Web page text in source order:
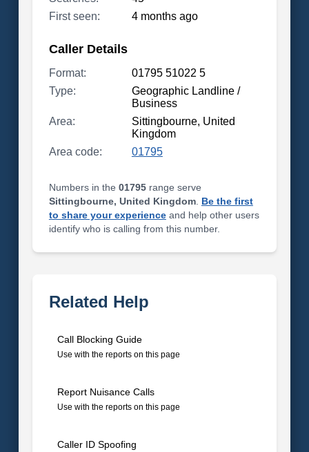
First seen:
4 months ago
Caller Details
Format:
01795 51022 5
Type:
Geographic Landline /
Business
Area:
Sittingbourne, United
Kingdom
Area code:
01795
Numbers in the 01795range serve
Sittingbourne, United Kingdom. Be the first
to share your experienceand help other users
identify who is calling from this number.
Related Help
Call Blocking Guide
Use with the reports on this page
Report Nuisance Calls
Use with the reports on this page
Caller ID Spoofing